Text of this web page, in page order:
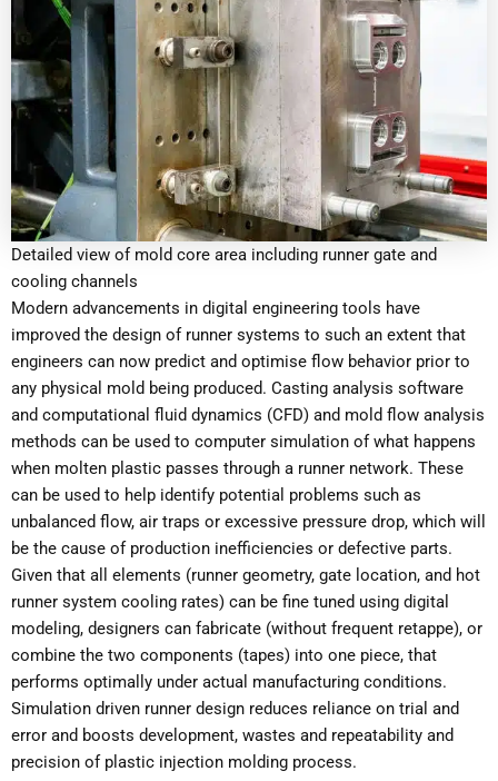
Detailed view of mold core area including runner gate and
cooling channels
Modern advancements in digital engineering tools have
improved the design of runner systems to such an extent that
engineers can now predict and optimise flow behavior prior to
any physical mold being produced. Casting analysis software
and computational fluid dynamics (CFD) and mold flow analysis
methods can be used to computer simulation of what happens
when molten plastic passes through a runner network. These
can be used to help identify potential problems such as
unbalanced flow, air traps or excessive pressure drop, which will
be the cause of production inefficiencies or defective parts.
Given that all elements (runner geometry, gate location, and hot
runner system cooling rates) can be fine tuned using digital
modeling, designers can fabricate (without frequent retappe), or
combine the two components (tapes) into one piece, that
performs optimally under actual manufacturing conditions.
Simulation driven runner design reduces reliance on trial and
error and boosts development, wastes and repeatability and
precision of plastic injection molding process.